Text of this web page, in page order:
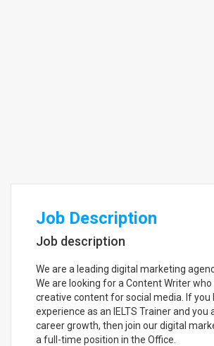
Job Description
Job description
We are a leading digital marketing
We are looking for a Content Writer
creative content for social media. If you
experience as an IELTS Trainer and you
career growth, then join our digital
a full-time position in the Office.